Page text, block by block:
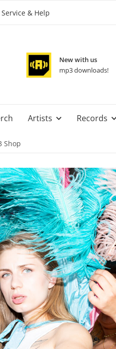
Service & Help
New with us
mp3 downloads!
Artists Records
Shop